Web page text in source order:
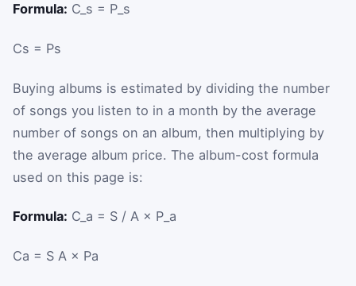
Formula: C_s = P_s
Cs = Ps
Buying albums is estimated by dividing the number
of songs you listen to in a month by the average
number of songs on an album, then multiplying by
the average album price. The album-cost formula
used on this page is:
Formula: C_a = S / A × P_a
Ca = S A × Pa